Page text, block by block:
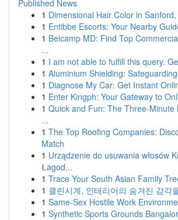
Published News
1 Dimensional Hair Color in
1 Entibbe Escorts: Your Nearby
1 Belcamp MD: Find Top
...
1 I am not able to fulfill this query.
1 Aluminium Shielding:
1 Diagnose My Car: Get Instant
1 Enter Kingph: Your Gateway to
1 Quick and Fun: The Three-Minute
...
1 The Top Roofing Companies:
Match
1 Urządzenie do usuwania włosów
Łagod...
1 Trace Your South Asian Family
1 클린시계, 인테리어의 숨겨진 감각
1 Same-Sex Hostile Work
1 Synthetic Sports Grounds